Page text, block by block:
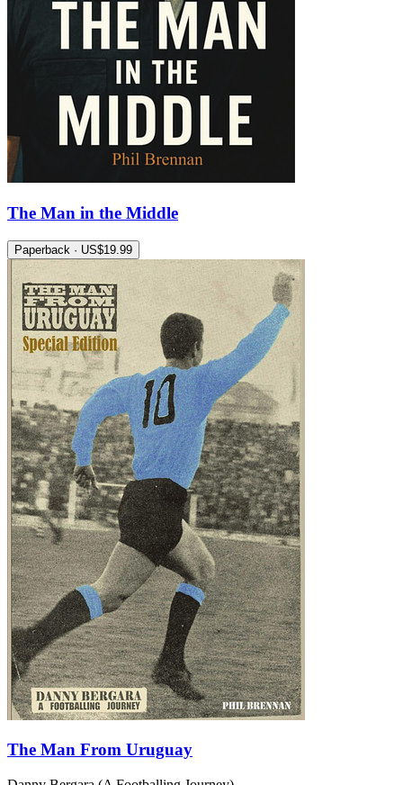
The Man in the Middle
Paperback · US$19.99
The Man From Uruguay